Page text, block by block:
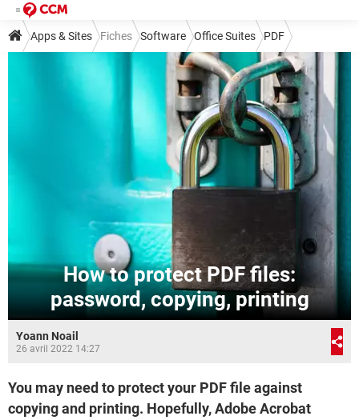
Apps & Sites Fiches Software Office Suites PDF
How to protect PDF files:
password, copying, printing
Yoann Noail
26 avril 2022 14:27
You may need to protect your PDF file against
copying and printing. Hopefully, Adobe Acrobat